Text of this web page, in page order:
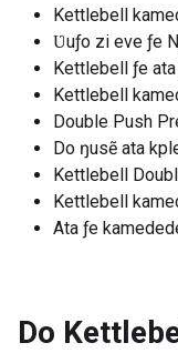
Kettlebell
Ʋuƒo zi eve ƒe
Kettlebell ƒe
Kettlebell
Double Push
Do ŋusẽ ata
Kettlebell
Kettlebell
Ata ƒe
Do